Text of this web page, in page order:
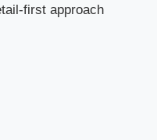
first approach